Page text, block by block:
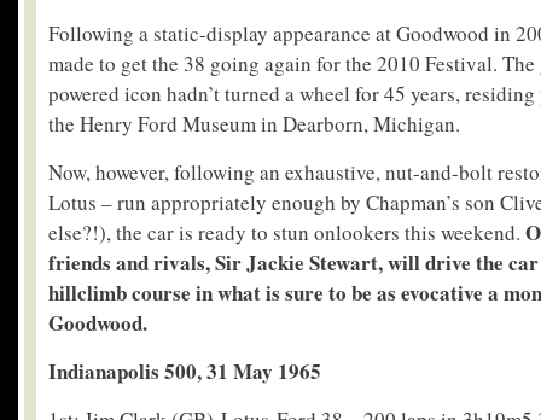
Following a static-display appearance at Goodwood in
made to get the 38 going again for the 2010 Festival.
powered icon hadn’t turned a wheel for 45 years,
the Henry Ford Museum in Dearborn, Michigan.
Now, however, following an exhaustive, nut-and-bolt
Lotus – run appropriately enough by Chapman’s son
else?!), the car is ready to stun onlookers this weekend.
friends and rivals, Sir Jackie Stewart, will drive the
hillclimb course in what is sure to be as evocative a
Goodwood.
Indianapolis 500, 31 May 1965